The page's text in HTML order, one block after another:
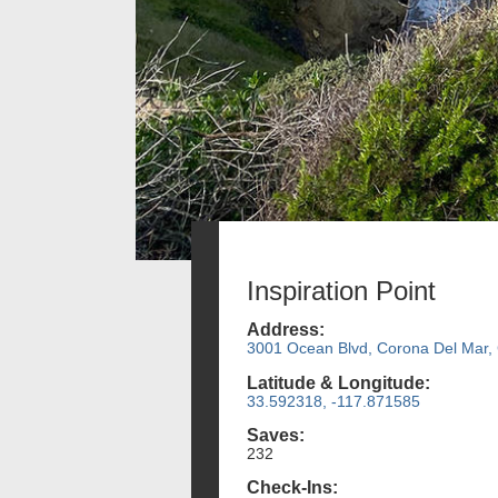
Inspiration Point
Address:
3001 Ocean Blvd, Corona Del Mar,
Latitude & Longitude:
33.592318, -117.871585
Saves:
232
Check-Ins: